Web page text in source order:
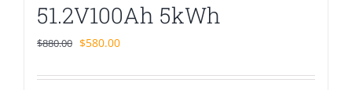
51.2V100Ah 5kWh
$880.00 Original
was:
$580.00Current
is: